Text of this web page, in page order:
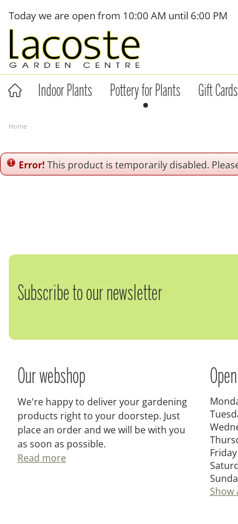
content
Home
Today we are open from 10:00 AM until 6:00 PM
Indoor Plants Pottery for Plants Gift Cards
Error!This product is temporarily disabled.
Subscribe to our newsletter
Our webshop
We're happy to deliver your gardening
products right to your doorstep. Just
place an order and we will be with you
as soon as possible.
Read more
Friday
Show